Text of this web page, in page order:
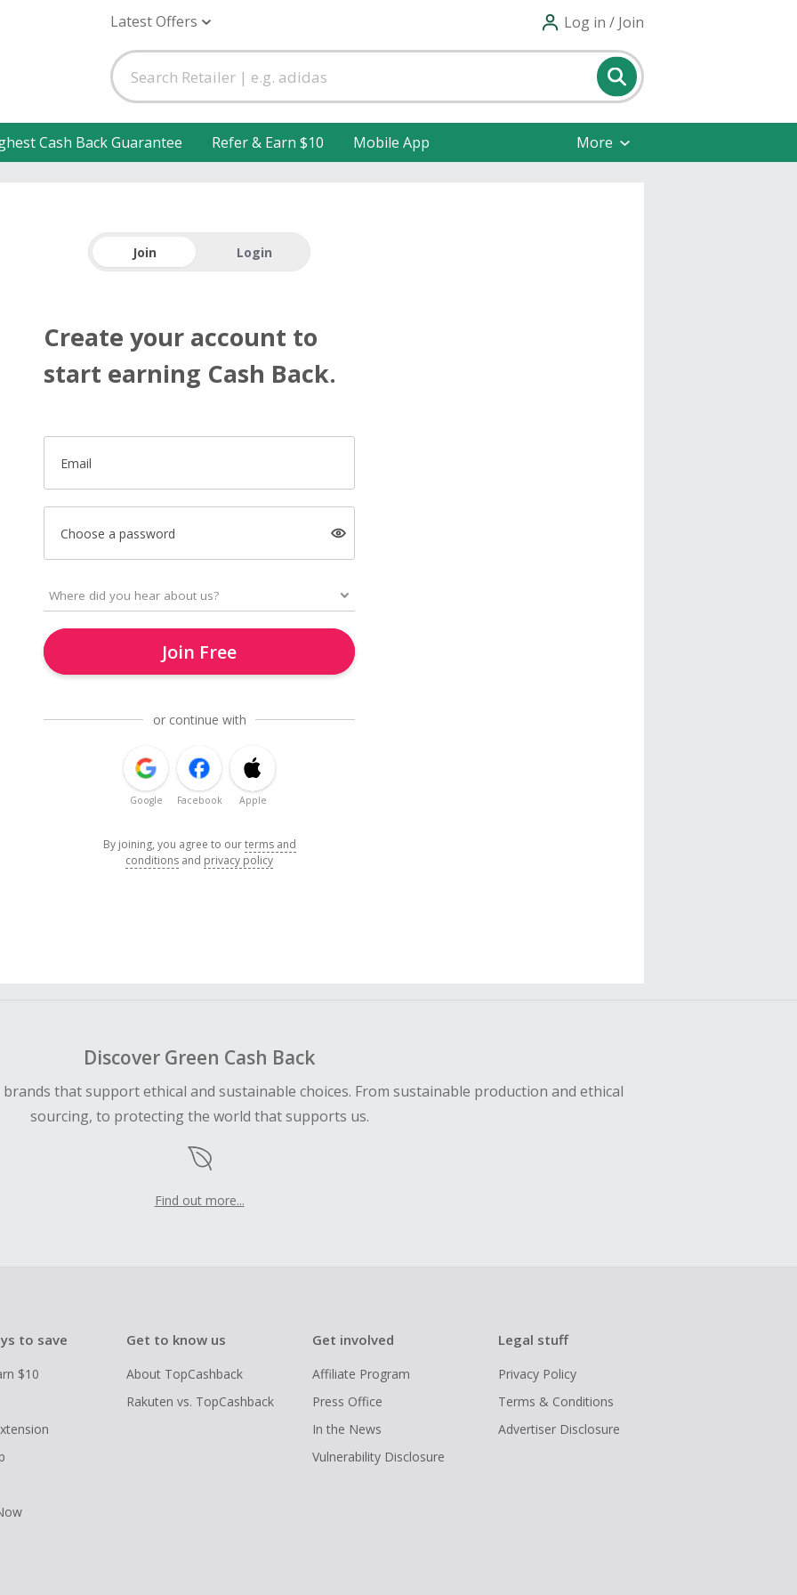
Latest Offers Log in / Join
Cash Back Guarantee Refer & Earn $10 Mobile App More
Join Login
Create your account to
start earning Cash Back.
Email
Choose a password
Join Free
or continue with
Google Facebook Apple
By joining, you agree to ourterms and
conditions and privacy policy
Discover Green Cash Back
that support ethical and sustainable choices. From sustainable production and ethical
sourcing, to protecting the world that supports us.
Find out more...
to save
$10
Get to know us
About TopCashback
Rakuten vs. TopCashback
Get involved
Affiliate Program
Press Office
In the News
Vulnerability Disclosure
Legal stuff
Privacy Policy
Terms & Conditions
Advertiser Disclosure